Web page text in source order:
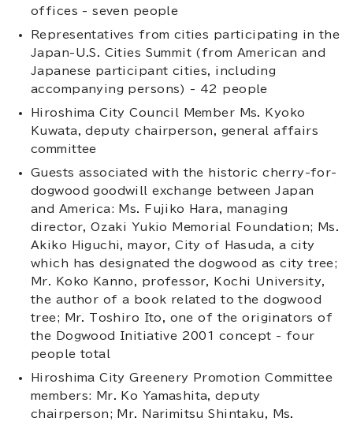
offices - seven people
Representatives from cities participating in the
Japan-U.S. Cities Summit (from American and
Japanese participant cities, including
accompanying persons) - 42 people
Hiroshima City Council Member Ms. Kyoko
Kuwata, deputy chairperson, general affairs
committee
Guests associated with the historic cherry-for-
dogwood goodwill exchange between Japan
and America: Ms. Fujiko Hara, managing
director, Ozaki Yukio Memorial Foundation; Ms.
Akiko Higuchi, mayor, City of Hasuda, a city
which has designated the dogwood as city tree;
Mr. Koko Kanno, professor, Kochi University,
the author of a book related to the dogwood
tree; Mr. Toshiro Ito, one of the originators of
the Dogwood Initiative 2001 concept - four
people total
Hiroshima City Greenery Promotion Committee
members: Mr. Ko Yamashita, deputy
chairperson; Mr. Narimitsu Shintaku, Ms.